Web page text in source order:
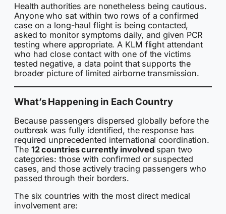
Health authorities are nonetheless being cautious.
Anyone who sat within two rows of a confirmed
case on a long-haul flight is being contacted,
asked to monitor symptoms daily, and given PCR
testing where appropriate. A KLM flight attendant
who had close contact with one of the victims
tested negative, a data point that supports the
broader picture of limited airborne transmission.
What’s Happening in Each Country
Because passengers dispersed globally before the
outbreak was fully identified, the response has
required unprecedented international coordination.
The 12 countries currently involvedspan two
categories: those with confirmed or suspected
cases, and those actively tracing passengers who
passed through their borders.
The six countries with the most direct medical
involvement are: